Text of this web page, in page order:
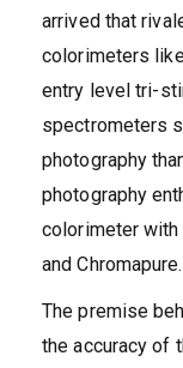
arrived that
colorimeters
entry level tri-
spectrometers
photography
photography
colorimeter
and Chromapure.
The premise
the accuracy of